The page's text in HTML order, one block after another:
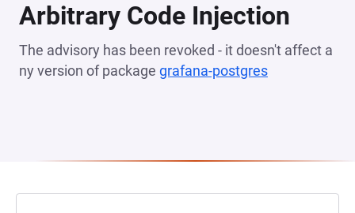
Arbitrary Code Injection
The advisory has been revoked - it doesn't affect a
ny version of package grafana-postgres